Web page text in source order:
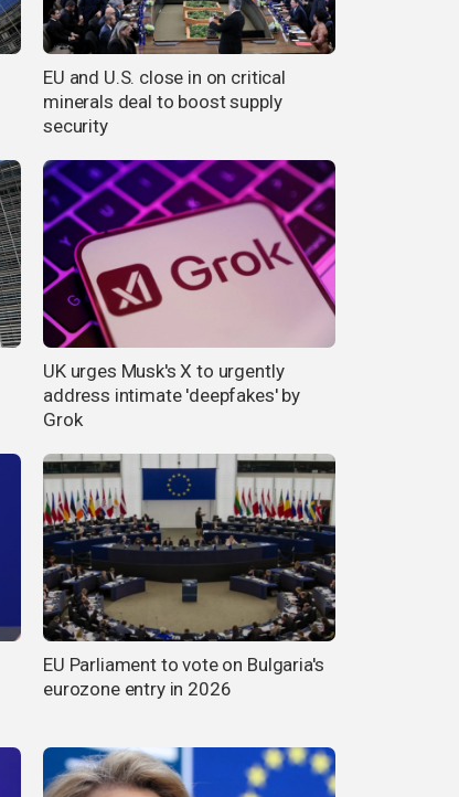
EU and U.S. close in on critical
minerals deal to boost supply
security
UK urges Musk's X to urgently
address intimate 'deepfakes' by
Grok
EU Parliament to vote on Bulgaria's
eurozone entry in 2026